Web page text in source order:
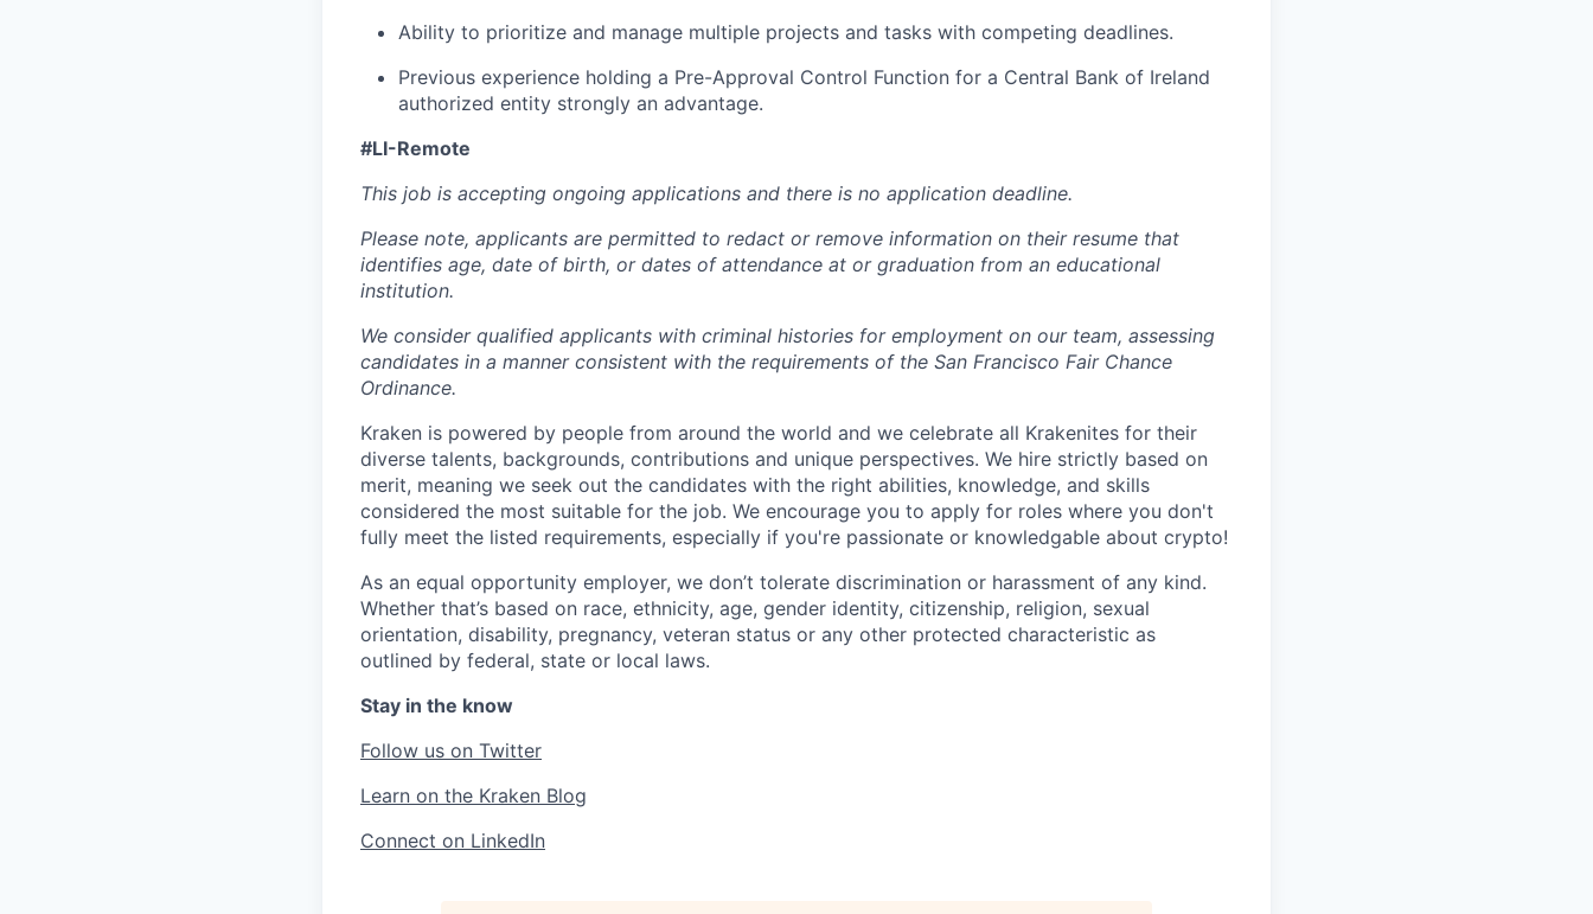
Ability to prioritize and manage multiple projects and tasks with competing deadlines.
Previous experience holding a Pre-Approval Control Function for a Central Bank of Ireland
authorized entity strongly an advantage.
#LI-Remote
This job is accepting ongoing applications and there is no application deadline.
Please note, applicants are permitted to redact or remove information on their resume that
identifies age, date of birth, or dates of attendance at or graduation from an educational
institution.
We consider qualified applicants with criminal histories for employment on our team, assessing
candidates in a manner consistent with the requirements of the San Francisco Fair Chance
Ordinance.
Kraken is powered by people from around the world and we celebrate all Krakenites for their
diverse talents, backgrounds, contributions and unique perspectives. We hire strictly based on
merit, meaning we seek out the candidates with the right abilities, knowledge, and skills
considered the most suitable for the job. We encourage you to apply for roles where you don't
fully meet the listed requirements, especially if you're passionate or knowledgable about crypto!
As an equal opportunity employer, we don’t tolerate discrimination or harassment of any kind.
Whether that’s based on race, ethnicity, age, gender identity, citizenship, religion, sexual
orientation, disability, pregnancy, veteran status or any other protected characteristic as
outlined by federal, state or local laws.
Stay in the know
Follow us on Twitter
Learn on the Kraken Blog
Connect on LinkedIn